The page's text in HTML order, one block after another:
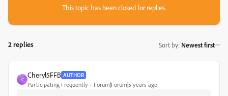
This topic has been closed for replies.
2 replies Sort by: Newest first
C
Cheryl5FFB AUTHOR
Participating Frequently Forum|Forum|5 years ago